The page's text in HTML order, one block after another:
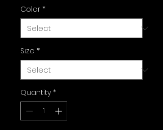
Color *
Size *
Quantity *